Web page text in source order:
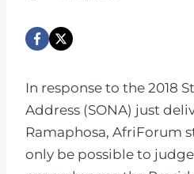
In response to the 2018
Address (SONA) just
Ramaphosa, AfriForum
only be possible to